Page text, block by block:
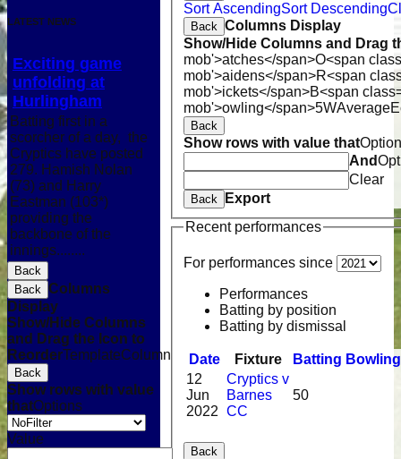
Sort AscendingSort Descending
Back Columns Display
Show/Hide Columns and Drag
mob'>atches</span>O<span
mob'>aidens</span>R<span
mob'>ickets</span>B<span
mob'>owling</span>5WAverage
Back
Show rows with value that
And
Clear
Back
Export
Recent performances
For performances since
Performances
Batting by position
Batting by dismissal
Date Fixture Batting Bowling
12
Jun
2022
Cryptics v
Barnes
CC
50
Back
LATEST NEWS
Exciting game
unfolding at
Hurlingham
Batting first in a
scorcher of a day, the
Cryptics have posted
279. Hamish Nolan
(73) and Harry
Eastman (103*)
providing the
backbone of the
innings........
Back
Back Columns
Display
Show/Hide Columns
and Drag the Icon to
ReorderTemplateColumn
Back
Show rows with value
thatOptions
Value